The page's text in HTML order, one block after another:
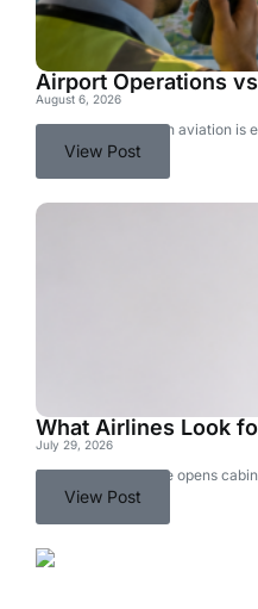
Airport Operations
August 6, 2026
Choosing a career in aviation is
View Post
What Airlines Look
July 29, 2026
Every time an airline opens
View Post